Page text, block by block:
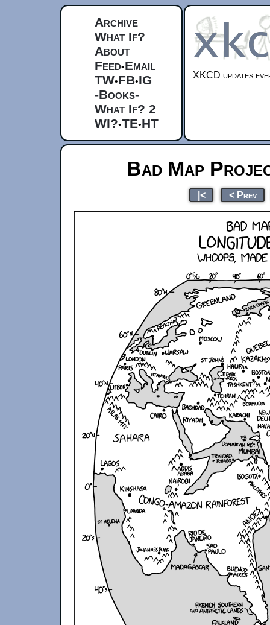
Archive
What If?
About
Feed•Email
TW•FB•IG
-Books-
What If? 2
WI?•TE•HT
XKCD updates
Bad Map
|< < Prev